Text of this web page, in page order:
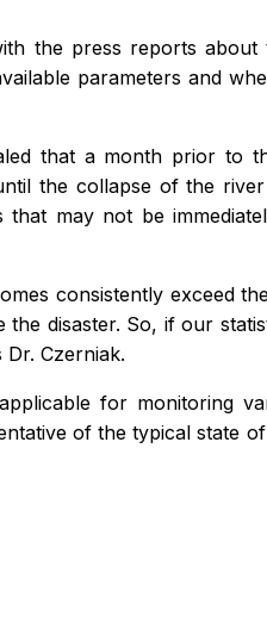
the press reports about
parameters and
that a month prior to
the collapse of the
may not be
consistently exceed
disaster. So, if our
Czerniak.
for monitoring
of the typical state